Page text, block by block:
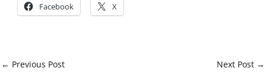
Facebook X
← Previous Post Next Post →